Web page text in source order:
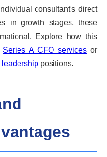
consultant's direct
in growth stages, these
Explore how this
Series A CFO services or
leadership positions.